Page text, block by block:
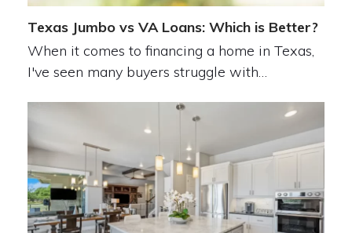
Texas Jumbo vs VA Loans: Which is Better?
When it comes to financing a home in Texas,
I've seen many buyers struggle with…